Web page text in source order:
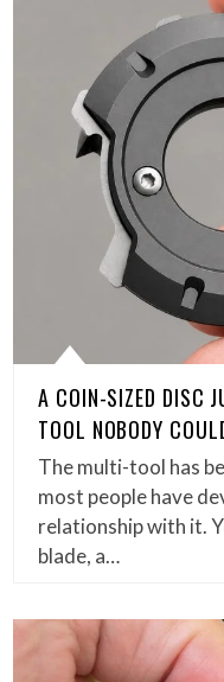
A COIN-SIZED DISC
TOOL NOBODY
The multi-tool has
most people have
relationship with it.
blade, a…